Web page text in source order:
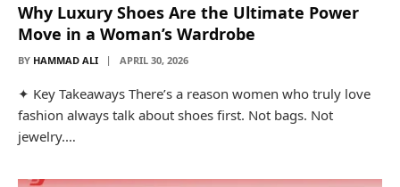
Why Luxury Shoes Are the Ultimate Power
Move in a Woman’s Wardrobe
BY HAMMAD ALI APRIL 30, 2026
✦ Key Takeaways There’s a reason women who truly love
fashion always talk about shoes first. Not bags. Not
jewelry.…